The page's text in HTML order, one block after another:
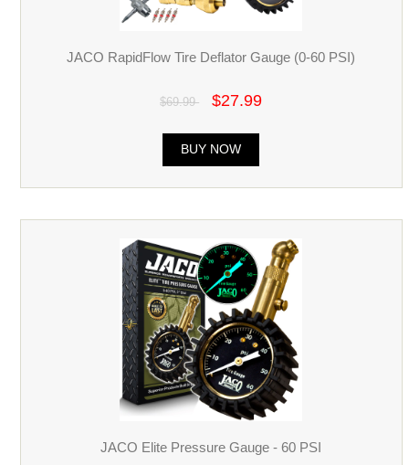
JACO RapidFlow Tire Deflator Gauge (0-60 PSI)
$69.99 $27.99
BUY NOW
JACO Elite Pressure Gauge - 60 PSI